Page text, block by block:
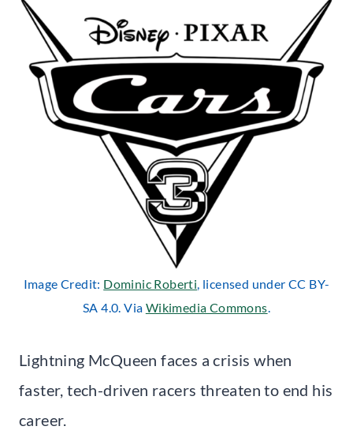
Image Credit: Dominic Roberti, licensed under CC BY-
SA 4.0. Via Wikimedia Commons.
Lightning McQueen faces a crisis when
faster, tech-driven racers threaten to end his
career.